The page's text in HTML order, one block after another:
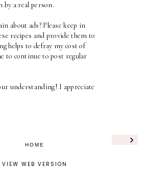
a real person.
about ads? Please keep in
recipes and provide them to
helps to defray my cost of
to continue to post regular
understanding! I appreciate
›
HOME
VIEW WEB VERSION